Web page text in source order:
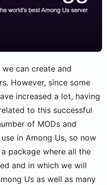
can create and
However, since some
increased a lot, having
to this successful
of MODs and
in Among Us, so now
a package where all the
and in which we will
Us as well as many